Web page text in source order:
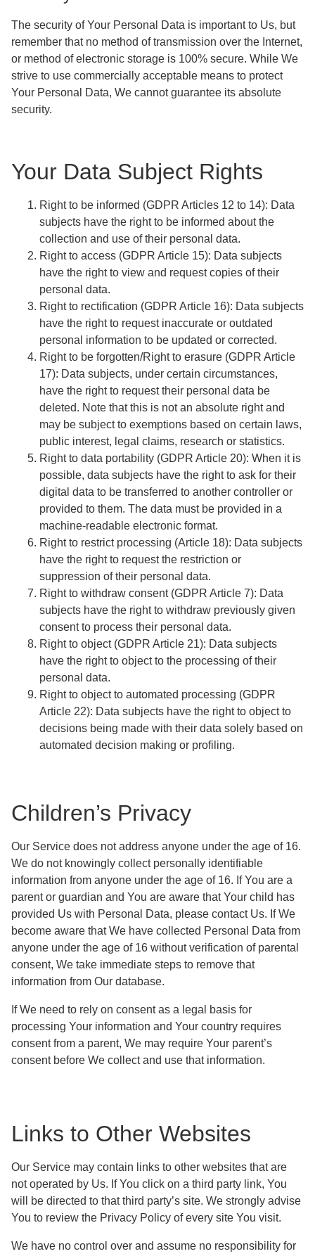
The security of Your Personal Data is important to Us, but
remember that no method of transmission over the Internet,
or method of electronic storage is 100% secure. While We
strive to use commercially acceptable means to protect
Your Personal Data, We cannot guarantee its absolute
security.
Your Data Subject Rights
Right to be informed (GDPR Articles 12 to 14): Data
subjects have the right to be informed about the
collection and use of their personal data.
Right to access (GDPR Article 15): Data subjects
have the right to view and request copies of their
personal data.
Right to rectification (GDPR Article 16): Data subjects
have the right to request inaccurate or outdated
personal information to be updated or corrected.
Right to be forgotten/Right to erasure (GDPR Article
17): Data subjects, under certain circumstances,
have the right to request their personal data be
deleted. Note that this is not an absolute right and
may be subject to exemptions based on certain laws,
public interest, legal claims, research or statistics.
Right to data portability (GDPR Article 20): When it is
possible, data subjects have the right to ask for their
digital data to be transferred to another controller or
provided to them. The data must be provided in a
machine-readable electronic format.
Right to restrict processing (Article 18): Data subjects
have the right to request the restriction or
suppression of their personal data.
Right to withdraw consent(GDPR Article 7): Data
subjects have the right to withdraw previously given
consent to process their personal data.
Right to object(GDPR Article 21): Data subjects
have the right to object to the processing of their
personal data.
Right to object to automated processing (GDPR
Article 22): Data subjects have the right to object to
decisions being made with their data solely based on
automated decision making or profiling.
Children’s Privacy
Our Service does not address anyone under the age of 16.
We do not knowingly collect personally identifiable
information from anyone under the age of 16. If You are a
parent or guardian and You are aware that Your child has
provided Us with Personal Data, please contact Us. If We
become aware that We have collected Personal Data from
anyone under the age of 16 without verification of parental
consent, We take immediate steps to remove that
information from Our database.
If We need to rely on consent as a legal basis for
processing Your information and Your country requires
consent from a parent, We may require Your parent’s
consent before We collect and use that information.
Links to Other Websites
Our Service may contain links to other websites that are
not operated by Us. If You click on a third party link, You
will be directed to that third party’s site. We strongly advise
You to review the Privacy Policy of every site You visit.
We have no control over and assume no responsibility for